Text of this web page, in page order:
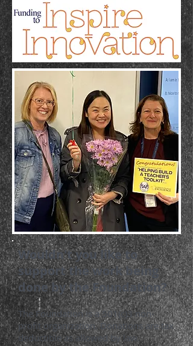
Wouldn't you like to
support the work being
done by the Foundation?
The Foundation is a 501(c)3 non-
profit organization. Donations are tax
deductible as allowed by law.